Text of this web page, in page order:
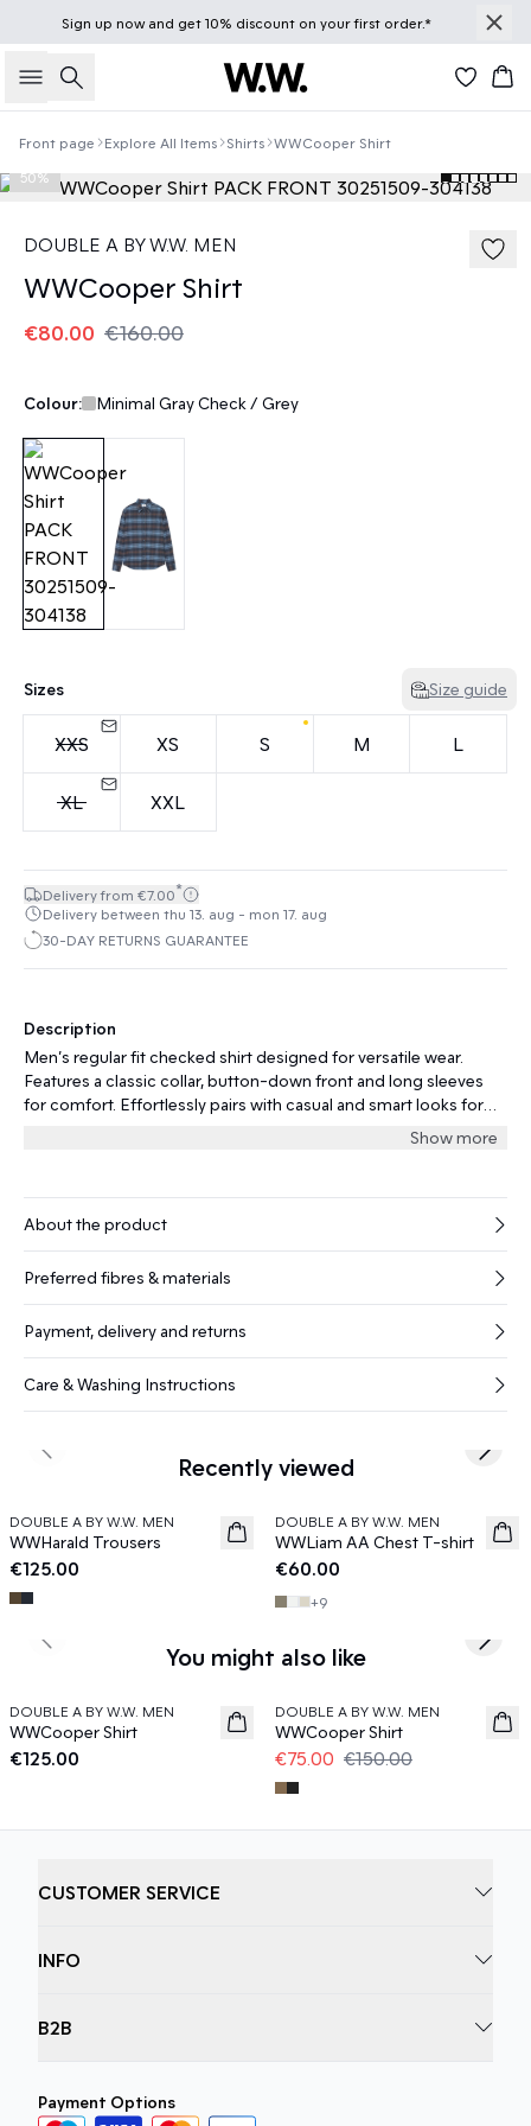
Sign up nowand get 10% discount on your first order.*
Search
Front page Explore All Items Shirts WWCooper Shirt
50%
DOUBLE A BY W.W. MEN
WWCooper Shirt
€80.00 €160.00
Colour: Minimal Gray Check / Grey
Sizes Size guide
XXS XS S M L
XL XXL
Delivery from €7.00*
Delivery between thu 13. aug - mon 17. aug
30-DAY RETURNS GUARANTEE
Description
Men’s regular fit checked shirt designed for versatile wear.
Features a classic collar, button-down front and long sleeves
for comfort. Effortlessly pairs with casual and smart looks for
Show more
About the product
Preferred fibres & materials
Payment, delivery and returns
Care & Washing Instructions
Recently viewed
News
DOUBLE A BY W.W. MEN
WWHarald Trousers
€125.00
News
DOUBLE A BY W.W. MEN
WWLiam AA Chest T-shirt
€60.00
+9
Previous slide Next
You might also like
News
DOUBLE A BY W.W. MEN
WWCooper Shirt
€125.00
50%
DOUBLE A BY W.W. MEN
WWCooper Shirt
€75.00 €150.00
Previous slide Next
CUSTOMER SERVICE
INFO
B2B
Payment Options